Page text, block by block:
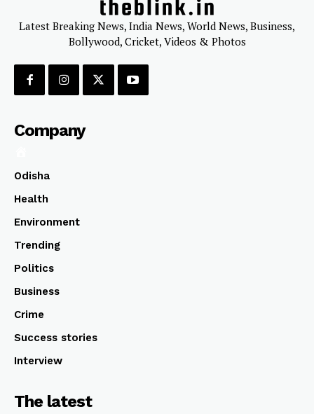
Latest Breaking News, India News, World News, Business,
Bollywood, Cricket, Videos & Photos
Company
Odisha
Health
Environment
Trending
Politics
Business
Crime
Success stories
Interview
The latest